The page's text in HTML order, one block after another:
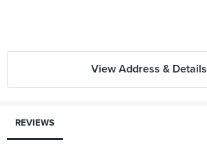
View Address & Details
REVIEWS